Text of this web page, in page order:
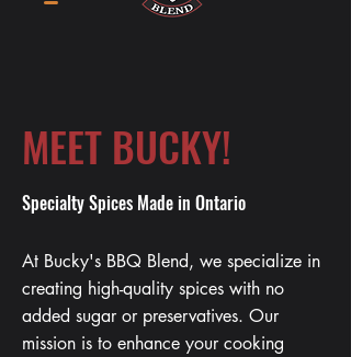
MEET BUCKY!
Specialty Spices Made in Ontario
At Bucky's BBQ Blend, we specialize in
creating high-quality spices with no
added sugar or preservatives. Our
mission is to enhance your cooking